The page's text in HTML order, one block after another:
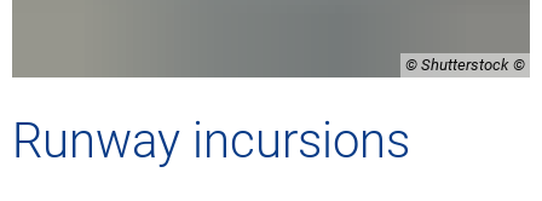
© Shutterstock
Runway incursions